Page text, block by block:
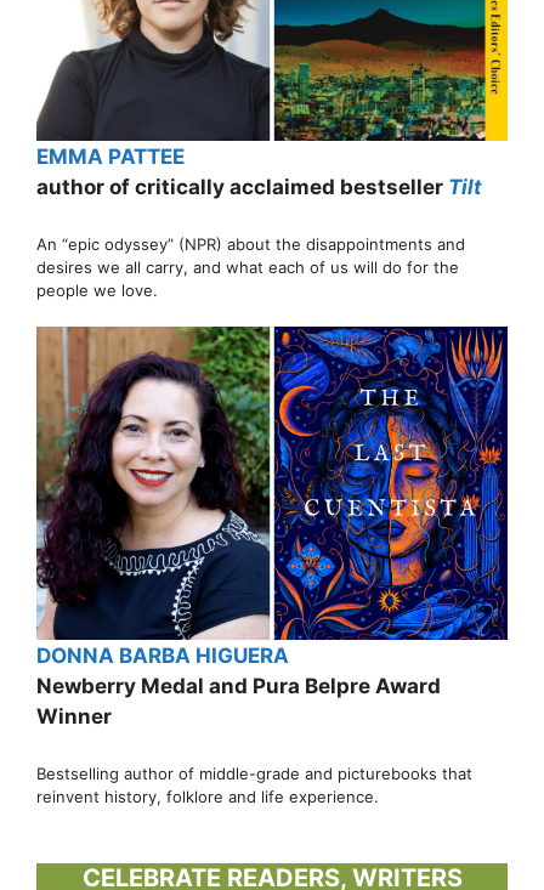
EMMA PATTEE
author of critically acclaimed bestseller Tilt
An “epic odyssey” (NPR) about the disappointments and
desires we all carry, and what each of us will do for the
people we love.
DONNA BARBA HIGUERA
Newberry Medal and Pura Belpre Award
Winner
Bestselling author of middle-grade and picturebooks that
reinvent history, folklore and life experience.
CELEBRATE READERS, WRITERS